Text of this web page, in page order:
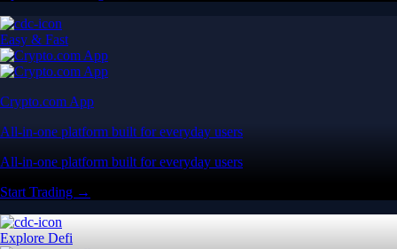
Easy & Fast
Crypto.com App
All-in-one platform built for everyday users
All-in-one platform built for everyday users
Start Trading →
Explore Defi